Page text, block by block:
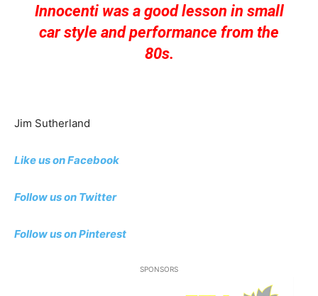
Innocenti was a good lesson in small
car style and performance from the
80s.
Jim Sutherland
Like us on Facebook
Follow us on Twitter
Follow us on Pinterest
SPONSORS